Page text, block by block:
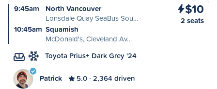
9:45am
North Vancouver
Lonsdale Quay SeaBus Sou…
10:45am Squamish
McDonald's, Cleveland Av…
$10
2 seats
Toyota Prius+ Dark Grey '24
Patrick 5.0 2,364 driven